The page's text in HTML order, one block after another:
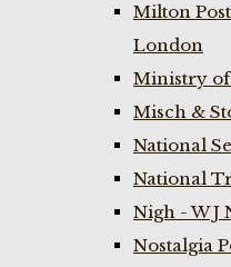
Milton
London
Ministry of
Misch &
National
National
Nigh - W J
Nostalgia